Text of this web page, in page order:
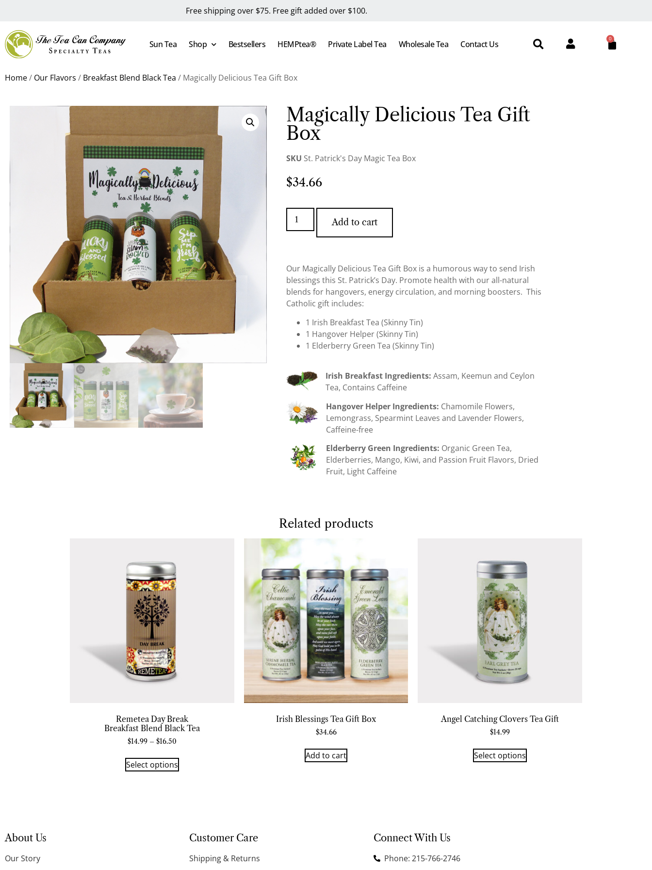
Free shipping over $75. Free gift added over $100.
Sun Tea Shop Bestsellers HEMPtea® Private Label Tea Wholesale Tea Contact Us
0
Home/ Our Flavors / Breakfast Blend Black Tea / Magically Delicious Tea Gift Box
Magically Delicious Tea Gift
Box
SKU St. Patrick's Day Magic Tea Box
$34.66
Add to cart
Our Magically Delicious Tea Gift Box is a humorous way to send Irish
blessings this St. Patrick’s Day. Promote health with our all-natural
blends for hangovers, energy circulation, and morning boosters. This
Catholic gift includes:
1 Irish Breakfast Tea (Skinny Tin)
1 Hangover Helper (Skinny Tin)
1 Elderberry Green Tea (Skinny Tin)
Irish Breakfast Ingredients: Assam, Keemun and Ceylon
Tea, Contains Caffeine
Hangover Helper Ingredients: Chamomile Flowers,
Lemongrass, Spearmint Leaves and Lavender Flowers,
Caffeine-free
Elderberry Green Ingredients: Organic Green Tea,
Elderberries, Mango, Kiwi, and Passion Fruit Flavors, Dried
Fruit, Light Caffeine
Related products
Remetea Day Break
Breakfast Blend Black Tea
$14.99 – $16.50
Select options
Irish Blessings Tea Gift Box
$34.66
Add to cart
Angel Catching Clovers Tea Gift
$14.99
Select options
About Us
Our Story
Customer Care
Shipping & Returns
Connect With Us
Phone: 215-766-2746